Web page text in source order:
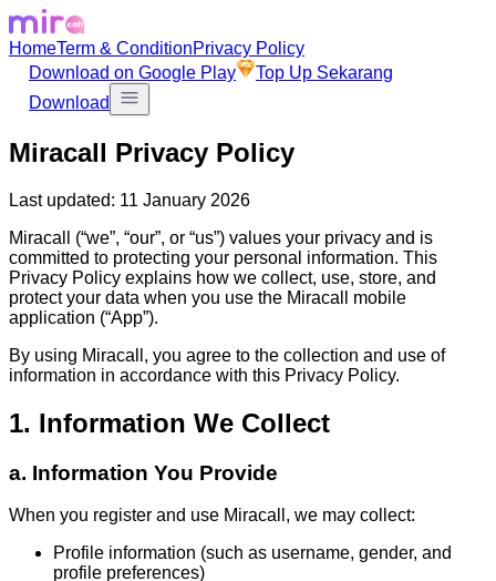
HomeTerm & ConditionPrivacy Policy
Download on Google Play
Top Up Sekarang
Download
Miracall Privacy Policy
Last updated: 11 January 2026
Miracall (“we”, “our”, or “us”) values your privacy and is
committed to protecting your personal information. This
Privacy Policy explains how we collect, use, store, and
protect your data when you use the Miracall mobile
application (“App”).
By using Miracall, you agree to the collection and use of
information in accordance with this Privacy Policy.
1. Information We Collect
a. Information You Provide
When you register and use Miracall, we may collect:
Profile information (such as username, gender, and
profile preferences)